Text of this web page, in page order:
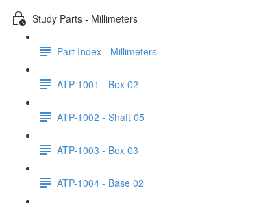
Study Parts - Millimeters
Part Index - Millimeters
ATP-1001 - Box 02
ATP-1002 - Shaft 05
ATP-1003 - Box 03
ATP-1004 - Base 02